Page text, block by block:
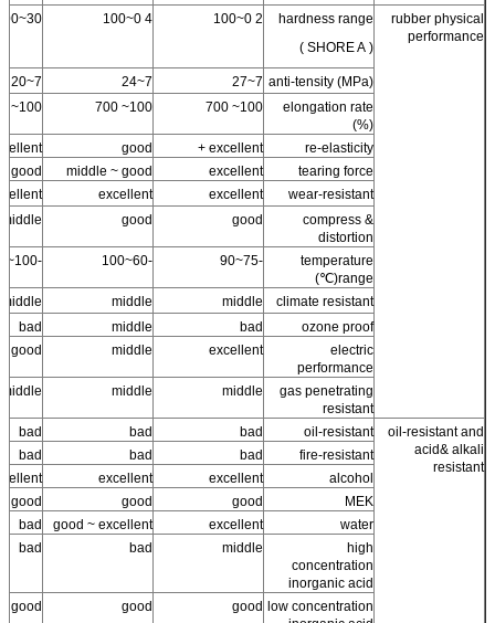
rubber physical
performance
hardness range
( SHORE A )
2 0~100
4 0~100
30~100
anti-tensity (MPa)
7~27
7~24
7~20
elongation rate
(%)
100~ 700
100~ 700
100~ 700
re-elasticity
excellent +
good
+
tearing force
excellent
middle ~ good
good
wear-resistant
excellent
excellent
compress &
distortion
good
good
middle
temperature
range(℃)
-75~90
-60~100
-100~100
climate resistant
middle
middle
middle
ozone proof
bad
middle
bad
electric
performance
excellent
middle
good
gas penetrating
resistant
middle
middle
middle
oil-resistant and
acid& alkali
resistant
oil-resistant
bad
bad
bad
fire-resistant
bad
bad
bad
alcohol
excellent
excellent
MEK
good
good
good
water
excellent
good ~ excellent
bad
high
concentration
inorganic acid
middle
bad
bad
low concentration
good
good
good